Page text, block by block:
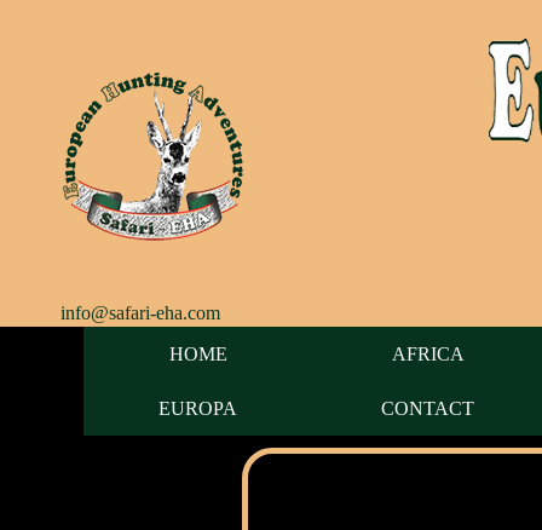
info@safari-eha.com
HOME
AFRICA
EUROPA CONTACT